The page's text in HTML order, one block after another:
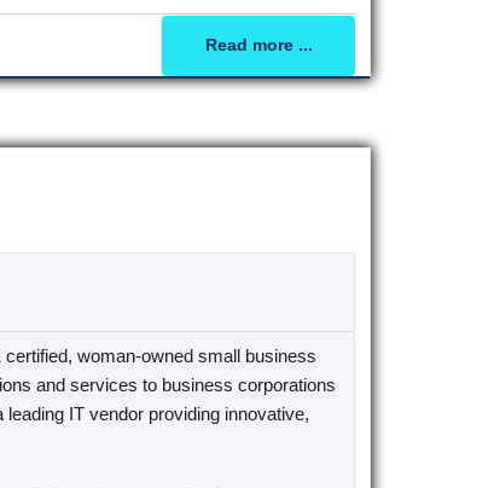
Read more ...
woman-owned small business
and services to business corporations
IT vendor providing innovative,